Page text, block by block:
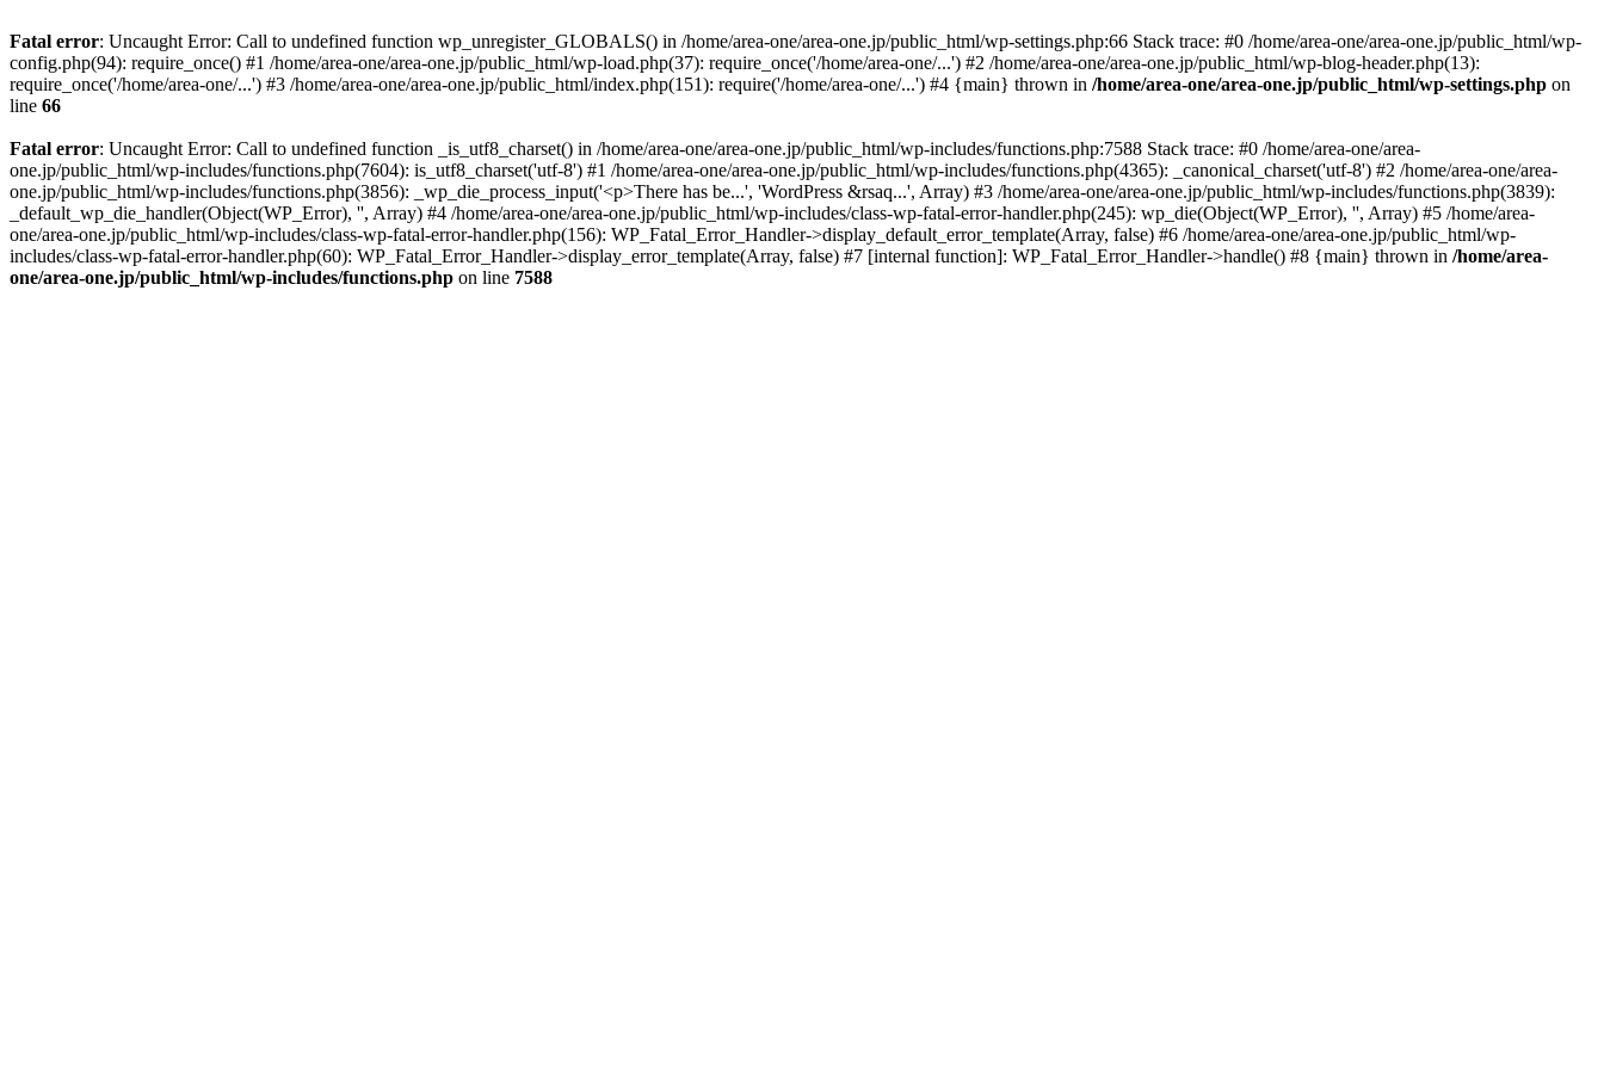
Fatal error: Uncaught Error: Call to undefined function wp_unregister_GLOBALS() in /home/area-one/area-one.jp/public_html/wp-settings.php:66 Stack trace: #0 /home/area-one/area-one.jp/public_html/wp-
config.php(94): require_once() #1 /home/area-one/area-one.jp/public_html/wp-load.php(37): require_once('/home/area-one/...') #2 /home/area-one/area-one.jp/public_html/wp-blog-header.php(13):
require_once('/home/area-one/...') #3 /home/area-one/area-one.jp/public_html/index.php(151): require('/home/area-one/...') #4 {main} thrown in /home/area-one/area-one.jp/public_html/wp-settings.php on
line 66
Fatal error: Uncaught Error: Call to undefined function _is_utf8_charset() in /home/area-one/area-one.jp/public_html/wp-includes/functions.php:7588 Stack trace: #0 /home/area-one/area-
one.jp/public_html/wp-includes/functions.php(7604): is_utf8_charset('utf-8') #1 /home/area-one/area-one.jp/public_html/wp-includes/functions.php(4365): _canonical_charset('utf-8') #2 /home/area-one/area-
one.jp/public_html/wp-includes/functions.php(3856): _wp_die_process_input('<p>There has be...', 'WordPress &rsaq...', Array) #3 /home/area-one/area-one.jp/public_html/wp-includes/functions.php(3839):
_default_wp_die_handler(Object(WP_Error), '', Array) #4 /home/area-one/area-one.jp/public_html/wp-includes/class-wp-fatal-error-handler.php(245): wp_die(Object(WP_Error), '', Array) #5 /home/area-
one/area-one.jp/public_html/wp-includes/class-wp-fatal-error-handler.php(156): WP_Fatal_Error_Handler->display_default_error_template(Array, false) #6 /home/area-one/area-one.jp/public_html/wp-
includes/class-wp-fatal-error-handler.php(60): WP_Fatal_Error_Handler->display_error_template(Array, false) #7 [internal function]: WP_Fatal_Error_Handler->handle() #8 {main} thrown in /home/area-
one/area-one.jp/public_html/wp-includes/functions.php on line 7588